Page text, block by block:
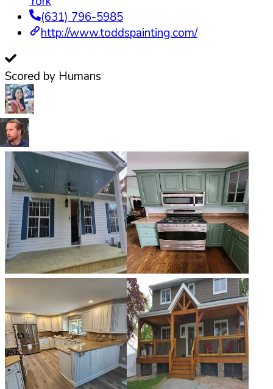
(631) 796-5985
http://www.toddspainting.com/
Scored by Humans